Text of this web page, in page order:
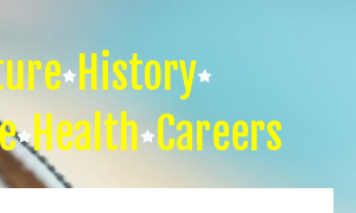
History
Health Careers